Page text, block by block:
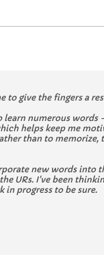
to give the fingers a
numerous words
helps keep me
than to memorize,
new words into
URs. I've been
progress to be sure.